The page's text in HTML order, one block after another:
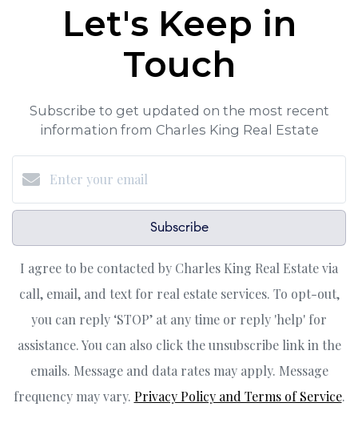
Let's Keep in
Touch
Subscribe to get updated on the most recent
information from Charles King Real Estate
Subscribe
I agree to be contacted by Charles King Real Estate via
call, email, and text for real estate services. To opt-out,
you can reply ‘STOP’ at any time or reply 'help' for
assistance. You can also click the unsubscribe link in the
emails. Message and data rates may apply. Message
frequency may vary. Privacy Policy and Terms of Service.